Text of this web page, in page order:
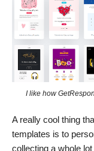
I like how
A really cool thing
templates is to
collecting a whole